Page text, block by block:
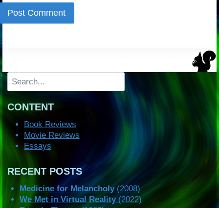
Search
CONTENT
Book Reviews
Movie Reviews
Essays
RECENT POSTS
Medicine for Melancholy(2008)
We Met in Virtual Reality(2022)